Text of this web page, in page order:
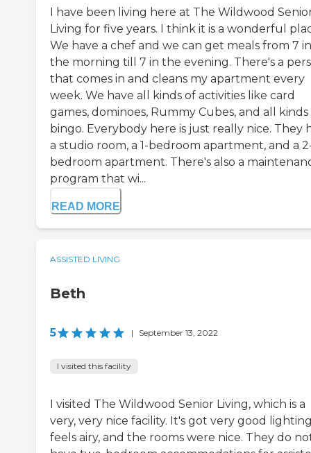
I have been living here at The Wildwood
Living for five years. I think it is a wonderful
We have a chef and we can get meals from 7 in
the morning till 7 in the evening. There's a
that comes in and cleans my apartment every
week. We have all kinds of activities like card
games, dominoes, Rummy Cubes, and all kinds
bingo. Everybody here is just really nice. They
a studio room, a 1-bedroom apartment, and a
bedroom apartment. There's also a
program that wi...
READ MORE
ASSISTED LIVING
Beth
5 | September 13, 2022
I visited this facility
I visited The Wildwood Senior Living, which is a
very, very nice facility. It's got very good
feels airy, and the rooms were nice. They do